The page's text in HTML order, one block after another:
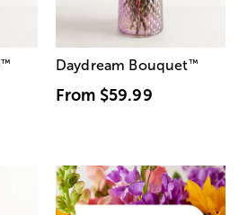
™ Daydream Bouquet™
From $59.99